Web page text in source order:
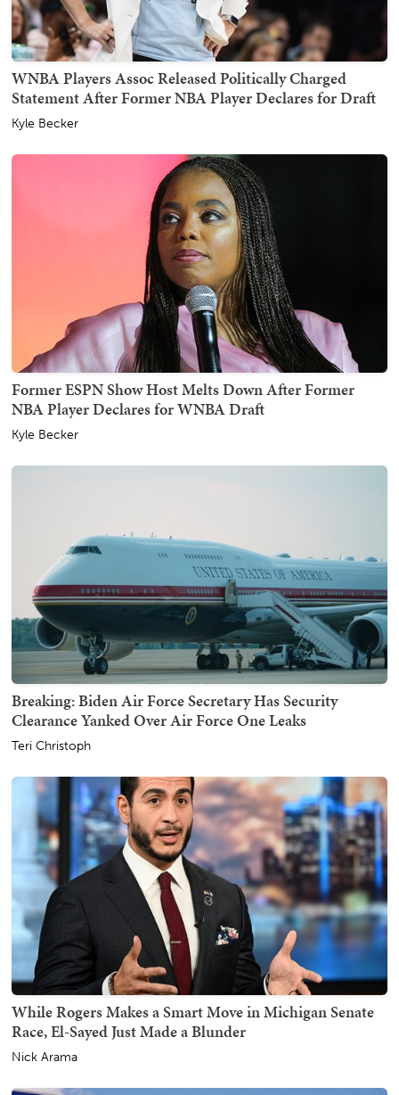
WNBA Players Assoc Released Politically Charged
Statement After Former NBA Player Declares for Draft
Kyle Becker
Former ESPN Show Host Melts Down After Former
NBA Player Declares for WNBA Draft
Kyle Becker
Breaking: Biden Air Force Secretary Has Security
Clearance Yanked Over Air Force One Leaks
Teri Christoph
While Rogers Makes a Smart Move in Michigan Senate
Race, El-Sayed Just Made a Blunder
Nick Arama